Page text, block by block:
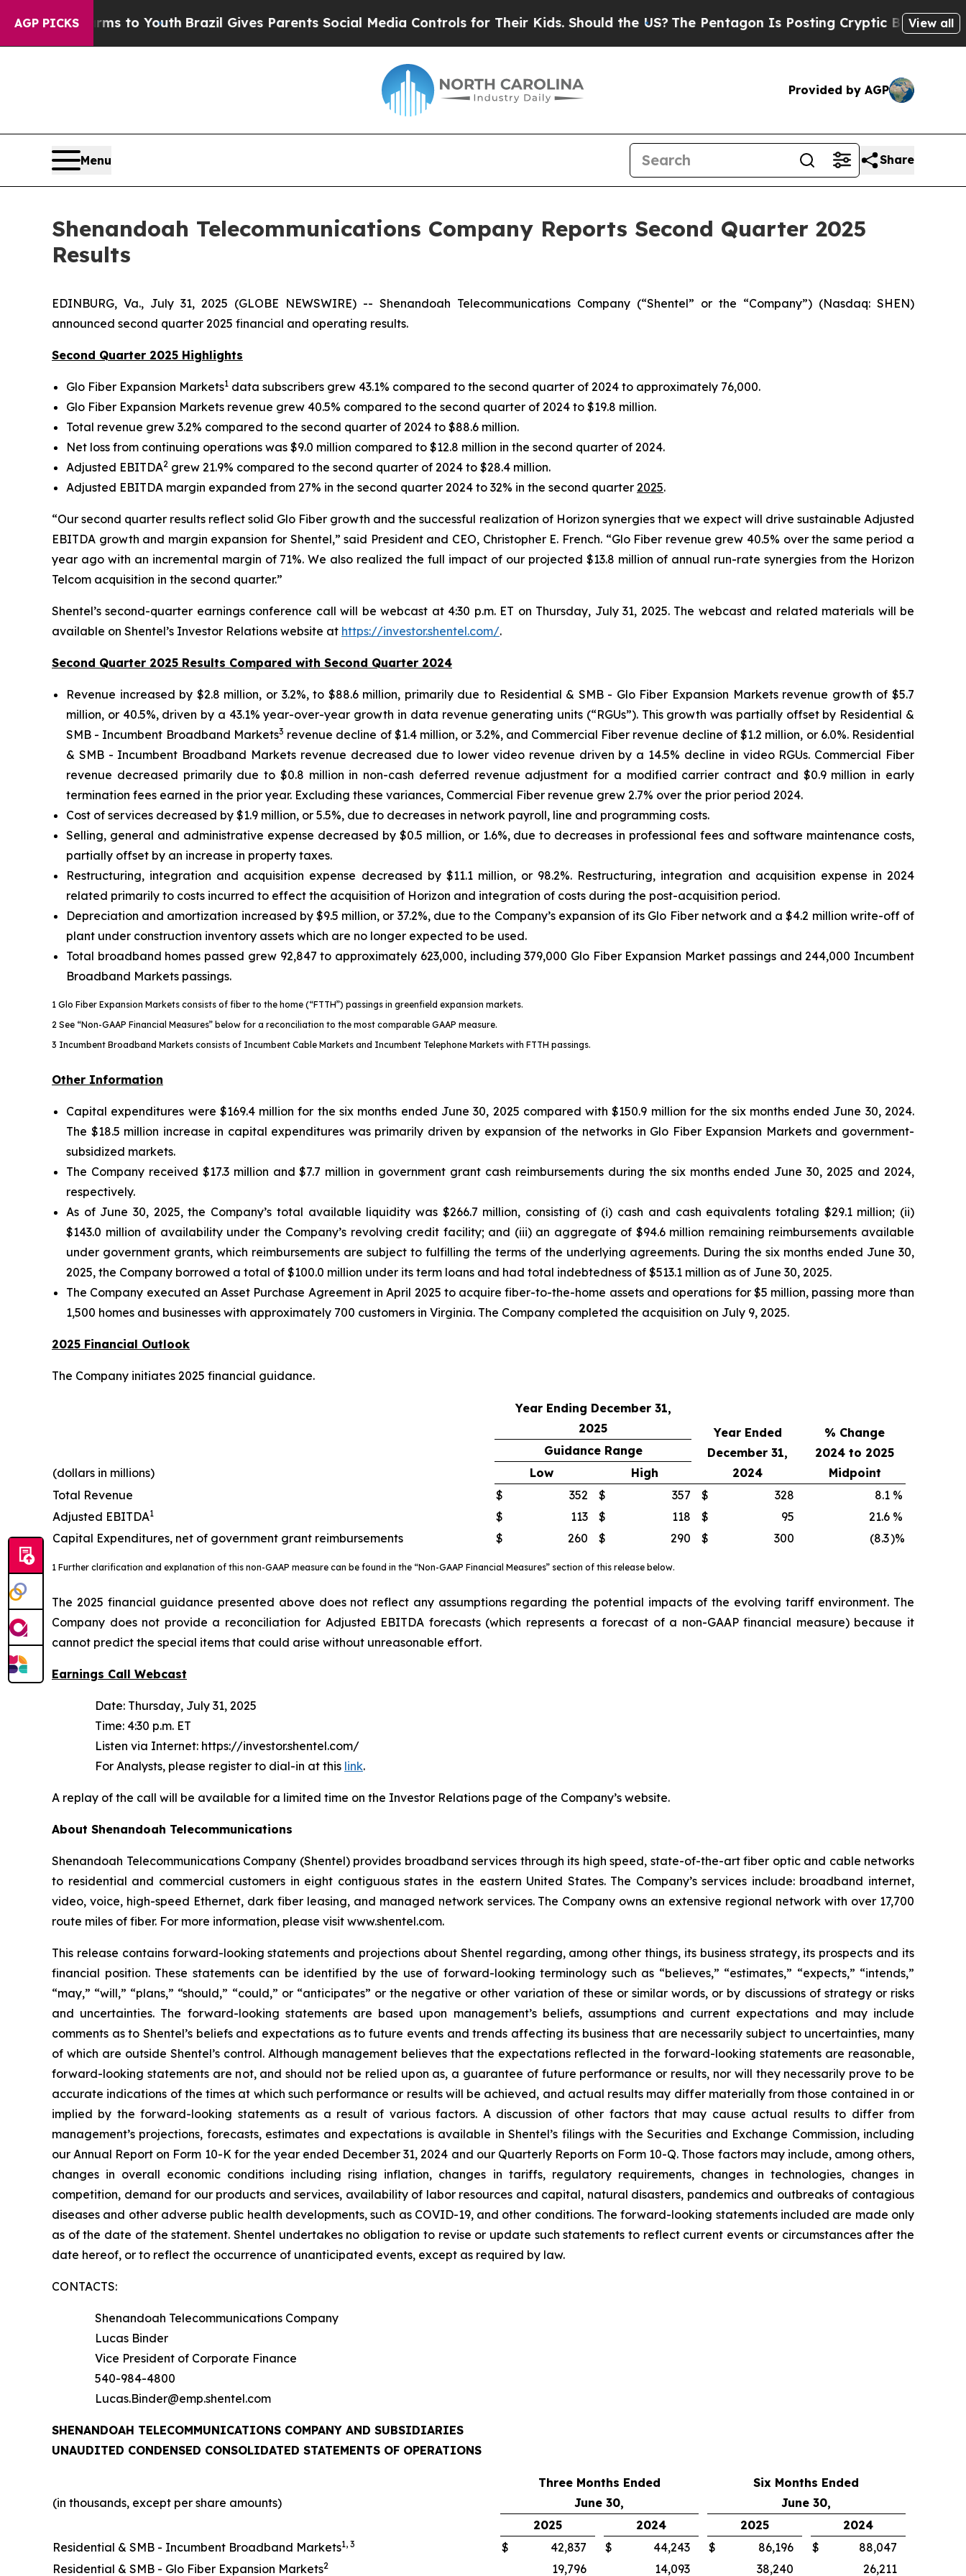
AGP PICKS
to Youth Brazil Gives Parents Social Media Controls for Their Kids. Should the US?The Pentagon Is Posting Cryptic Biblical Messages on
View all
Provided by AGP
Menu Share
Shenandoah Telecommunications Company Reports Second Quarter 2025
Results
EDINBURG, Va., July 31, 2025 (GLOBE NEWSWIRE) -- Shenandoah Telecommunications Company (“Shentel” or the “Company”) (Nasdaq: SHEN)
announced second quarter 2025 financial and operating results.
Second Quarter 2025 Highlights
Glo Fiber Expansion Markets1 data subscribers grew 43.1% compared to the second quarter of 2024 to approximately 76,000.
Glo Fiber Expansion Markets revenue grew 40.5% compared to the second quarter of 2024 to $19.8 million.
Total revenue grew 3.2% compared to the second quarter of 2024 to $88.6 million.
Net loss from continuing operations was $9.0 million compared to $12.8 million in the second quarter of 2024.
Adjusted EBITDA2 grew 21.9% compared to the second quarter of 2024 to $28.4 million.
Adjusted EBITDA margin expanded from 27% in the second quarter 2024 to 32% in the second quarter 2025.
“Our second quarter results reflect solid Glo Fiber growth and the successful realization of Horizon synergies that we expect will drive sustainable Adjusted
EBITDA growth and margin expansion for Shentel,” said President and CEO, Christopher E. French. “Glo Fiber revenue grew 40.5% over the same period a
year ago with an incremental margin of 71%. We also realized the full impact of our projected $13.8 million of annual run-rate synergies from the Horizon
Telcom acquisition in the second quarter.”
Shentel’ssecond-quarter earnings conference call will be webcast at 4:30 p.m. ET on Thursday, July 31, 2025. The webcast and related materials will be
available on Shentel’s Investor Relations website at https://investor.shentel.com/.
Second Quarter 2025 Results Compared with Second Quarter 2024
Revenue increased by $2.8 million, or 3.2%, to $88.6 million, primarily due to Residential & SMB - Glo Fiber Expansion Markets revenue growth of $5.7
million, or 40.5%, driven by a 43.1% year-over-year growth in data revenue generating units (“RGUs”). This growth was partially offset by Residential &
SMB - Incumbent Broadband Markets3 revenue decline of $1.4 million, or 3.2%, and Commercial Fiber revenue decline of $1.2 million, or 6.0%. Residential
& SMB - Incumbent Broadband Markets revenue decreased due to lower video revenue driven by a 14.5% decline in video RGUs. Commercial Fiber
revenue decreased primarily due to $0.8 million in non-cash deferred revenue adjustment for a modified carrier contract and $0.9 million in early
termination fees earned in the prior year. Excluding these variances, Commercial Fiber revenue grew 2.7% over the prior period 2024.
Cost of services decreased by $1.9 million, or 5.5%, due to decreases in network payroll, line and programming costs.
Selling, general and administrative expense decreased by $0.5 million, or 1.6%, due to decreases in professional fees and software maintenance costs,
partially offset by an increase in property taxes.
Restructuring, integration and acquisition expense decreased by $11.1 million, or 98.2%. Restructuring, integration and acquisition expense in 2024
related primarily to costs incurred to effect the acquisition of Horizon and integration of costs during the post-acquisition period.
Depreciation and amortization increased by $9.5 million, or 37.2%, due to the Company’s expansion of its Glo Fiber network and a $4.2 million write-off of
plant under construction inventory assets which are no longer expected to be used.
Total broadband homes passed grew 92,847 to approximately 623,000, including 379,000 Glo Fiber Expansion Market passings and 244,000 Incumbent
Broadband Markets passings.
1 Glo Fiber Expansion Markets consists of fiber to the home (“FTTH”) passings in greenfield expansion markets.
2 See “Non-GAAP Financial Measures” below for a reconciliation to the most comparable GAAP measure.
3 Incumbent Broadband Markets consists of Incumbent Cable Markets and Incumbent Telephone Markets with FTTH passings.
Other Information
Capital expenditures were $169.4 million for the six months ended June 30, 2025 compared with $150.9 million for the six months ended June 30, 2024.
The $18.5 million increase in capital expenditures was primarily driven by expansion of the networks in Glo Fiber Expansion Markets and government-
subsidized markets.
The Company received $17.3 million and $7.7 million in government grant cash reimbursements during the six months ended June 30, 2025 and 2024,
respectively.
As of June 30, 2025, the Company’s total available liquidity was $266.7 million, consisting of (i) cash and cash equivalents totaling $29.1 million; (ii)
$143.0 million of availability under the Company’s revolving credit facility; and (iii) an aggregate of $94.6 million remaining reimbursements available
under government grants, which reimbursements are subject to fulfilling the terms of the underlying agreements. During the six months ended June 30,
2025, the Company borrowed a total of $100.0 million under its term loans and had total indebtedness of $513.1 million as of June 30, 2025.
The Company executed an Asset Purchase Agreement in April 2025 to acquire fiber-to-the-home assets and operations for $5 million, passing more than
1,500 homes and businesses with approximately 700 customers in Virginia. The Company completed the acquisition on July 9, 2025.
2025 Financial Outlook
The Company initiates 2025 financial guidance.
Year Ending December 31,
2025
Year Ended
December 31,
2024
% Change
2024 to 2025
Midpoint
Guidance Range
(dollars in millions)
Low
High
Total Revenue
$ 352 $ 357 $ 328 8.1 %
Adjusted EBITDA1 $ 113 $ 118 $ 95 21.6 %
Capital Expenditures, net of government grant reimbursements
$ 260 $ 290 $ 300 (8.3)%
1 Further clarification and explanation of this non-GAAP measure can be found in the “Non-GAAP Financial Measures” section of this release below.
The 2025 financial guidance presented above does not reflect any assumptions regarding the potential impacts of the evolving tariff environment. The
Company does not provide a reconciliation for Adjusted EBITDA forecasts (which represents a forecast of a non-GAAP financial measure) because it
cannot predict the special items that could arise without unreasonable effort.
Earnings Call Webcast
Date: Thursday, July 31, 2025
Time: 4:30 p.m. ET
Listen via Internet: https://investor.shentel.com/
For Analysts, please register to dial-in at this link.
A replay of the call will be available for a limited time on the Investor Relations page of the Company’s website.
About Shenandoah Telecommunications
Shenandoah Telecommunications Company (Shentel) provides broadband services through its high speed, state-of-the-art fiber optic and cable networks
to residential and commercial customers in eight contiguous states in the eastern United States. The Company’s services include: broadband internet,
video, voice, high-speed Ethernet, dark fiber leasing, and managed network services. The Company owns an extensive regional network with over 17,700
route miles of fiber. For more information, please visit www.shentel.com.
This release contains forward-looking statements and projections about Shentel regarding, among other things, its business strategy, its prospects and its
financial position. These statements can be identified by the use of forward-looking terminology such as “believes,” “estimates,” “expects,” “intends,”
“may,” “will,” “plans,” “should,” “could,” or “anticipates” or the negative or other variation of these or similar words, or by discussions of strategy or risks
and uncertainties. The forward-looking statements are based upon management’s beliefs, assumptions and current expectations and may include
comments as to Shentel’s beliefs and expectations as to future events and trends affecting its business that are necessarily subject to uncertainties, many
of which are outside Shentel’s control. Although management believes that the expectations reflected in the forward-looking statements are reasonable,
forward-looking statements are not, and should not be relied upon as, a guarantee of future performance or results, nor will they necessarily prove to be
accurate indications of the times at which such performance or results will be achieved, and actual results may differ materially from those contained in or
implied by the forward-looking statements as a result of various factors. A discussion of other factors that may cause actual results to differ from
management’s projections, forecasts, estimates and expectations is available in Shentel’s filings with the Securities and Exchange Commission, including
our Annual Report on Form 10-K for the year ended December 31, 2024 and our Quarterly Reports on Form 10-Q. Those factors may include, among others,
changes in overall economic conditions including rising inflation, changes in tariffs, regulatory requirements, changes in technologies, changes in
competition, demand for our products and services, availability of labor resources and capital, natural disasters, pandemics and outbreaks of contagious
diseases and other adverse public health developments, such as COVID-19, and other conditions. The forward-looking statements included are made only
as of the date of the statement. Shentel undertakes no obligation to revise or update such statements to reflect current events or circumstances after the
date hereof, or to reflect the occurrence of unanticipated events, except as required by law.
CONTACTS:
Shenandoah Telecommunications Company
Lucas Binder
Vice President of Corporate Finance
540-984-4800
Lucas.Binder@emp.shentel.com
SHENANDOAH TELECOMMUNICATIONS COMPANY AND SUBSIDIARIES
UNAUDITED CONDENSED CONSOLIDATED STATEMENTS OF OPERATIONS
(in thousands, except per share amounts)
Three Months Ended
June 30,
Six Months Ended
June 30,
2025
2024 2025
2024
Residential & SMB - Incumbent Broadband Markets1, 3 $ 42,837 $ 44,243 $ 86,196 $
88,047
Residential & SMB - Glo Fiber Expansion Markets2 19,796 14,093 38,240 26,211